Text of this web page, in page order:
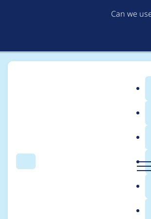
Can we
Search
Breadcrumb
Usage